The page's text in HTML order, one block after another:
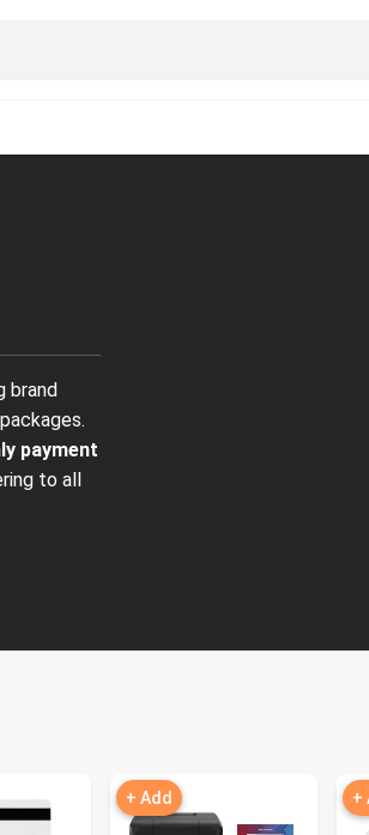
brand
payment
to all
+ Add +